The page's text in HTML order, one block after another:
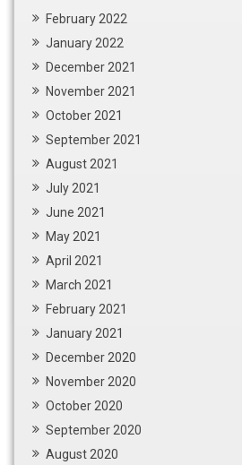
February 2022
January 2022
December 2021
November 2021
October 2021
September 2021
August 2021
July 2021
June 2021
May 2021
April 2021
March 2021
February 2021
January 2021
December 2020
November 2020
October 2020
September 2020
August 2020